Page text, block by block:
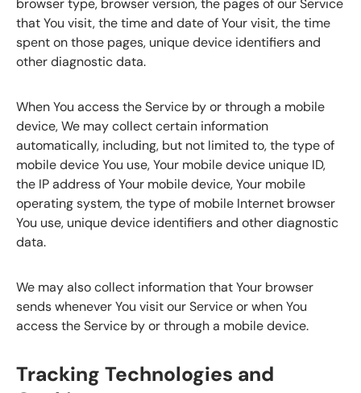
browser type, browser version, the pages of our Service
that You visit, the time and date of Your visit, the time
spent on those pages, unique device identifiers and
other diagnostic data.
When You access the Service by or through a mobile
device, We may collect certain information
automatically, including, but not limited to, the type of
mobile device You use, Your mobile device unique ID,
the IP address of Your mobile device, Your mobile
operating system, the type of mobile Internet browser
You use, unique device identifiers and other diagnostic
data.
We may also collect information that Your browser
sends whenever You visit our Service or when You
access the Service by or through a mobile device.
Tracking Technologies and